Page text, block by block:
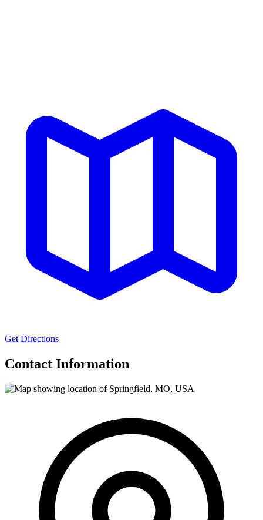
Get Directions
Contact Information